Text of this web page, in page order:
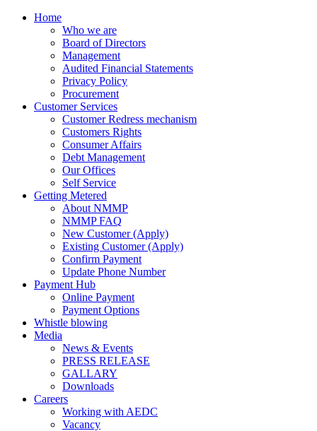
Home
Who we are
Board of Directors
Management
Audited Financial Statements
Privacy Policy
Procurement
Customer Services
Customer Redress mechanism
Customers Rights
Consumer Affairs
Debt Management
Our Offices
Self Service
Getting Metered
About NMMP
NMMP FAQ
New Customer (Apply)
Existing Customer (Apply)
Confirm Payment
Update Phone Number
Payment Hub
Online Payment
Payment Options
Whistle blowing
Media
News & Events
PRESS RELEASE
GALLARY
Downloads
Careers
Working with AEDC
Vacancy